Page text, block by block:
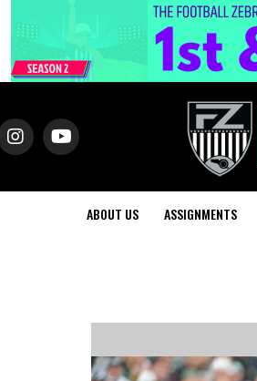
ABOUT US ASSIGNMENTS